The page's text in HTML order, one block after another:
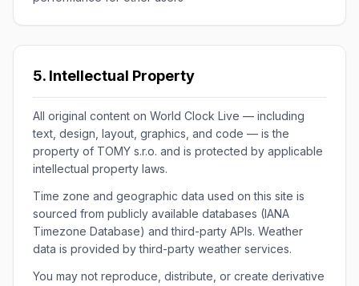
5. Intellectual Property
All original content on World Clock Live — including
text, design, layout, graphics, and code — is the
property of TOMY s.r.o. and is protected by applicable
intellectual property laws.
Time zone and geographic data used on this site is
sourced from publicly available databases (IANA
Timezone Database) and third-party APIs. Weather
data is provided by third-party weather services.
You may not reproduce, distribute, or create derivative